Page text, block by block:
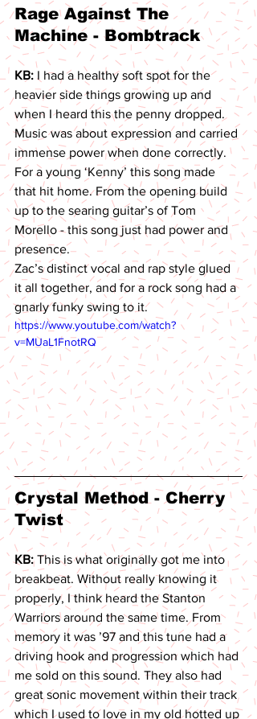
Rage Against The
Machine - Bombtrack
KB: I had a healthy soft spot for the
heavier side things growing up and
when I heard this the penny dropped.
Music was about expression and carried
immense power when done correctly.
For a young ‘Kenny’ this song made
that hit home. From the opening build
up to the searing guitar’s of Tom
Morello - this song just had power and
presence.
Zac’s distinct vocal and rap style glued
it all together, and for a rock song had a
gnarly funky swing to it.
https://www.youtube.com/watch?
v=MUaL1FnotRQ
Crystal Method - Cherry
Twist
KB: This is what originally got me into
breakbeat. Without really knowing it
properly, I think heard the Stanton
Warriors around the same time. From
memory it was ’97 and this tune had a
driving hook and progression which had
me sold on this sound. They also had
great sonic movement within their track
which I used to love in my old hotted up